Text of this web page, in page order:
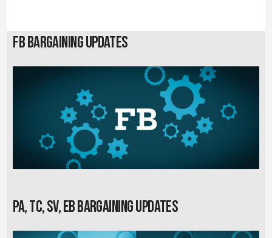
FB Bargaining Updates
PA, TC, SV, EB Bargaining Updates